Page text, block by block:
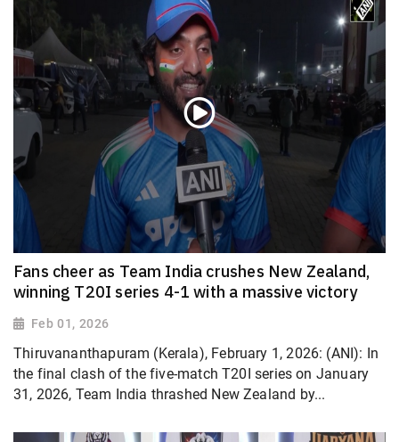
Fans cheer as Team India crushes New Zealand,
winning T20I series 4-1 with a massive victory
Feb 01, 2026
Thiruvananthapuram (Kerala), February 1, 2026: (ANI): In
the final clash of the five-match T20I series on January
31, 2026, Team India thrashed New Zealand by...